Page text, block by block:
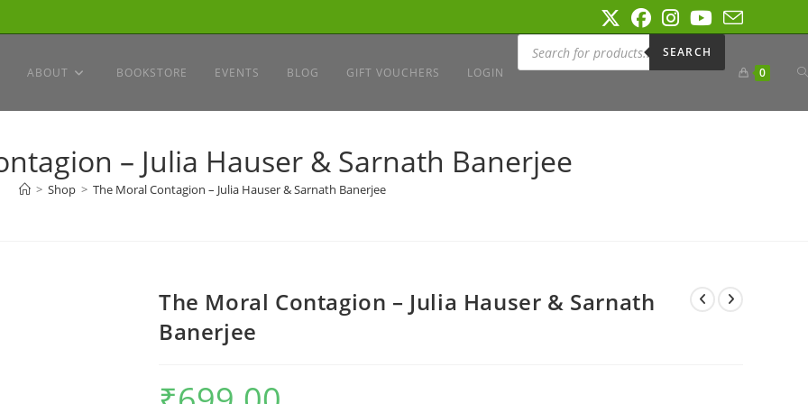
ABOUT BOOKSTORE EVENTS BLOG GIFT VOUCHERS LOGIN
Products
search
SEARCH
0
– Julia Hauser & Sarnath Banerjee
> Shop > The Moral Contagion – Julia Hauser & Sarnath Banerjee
The Moral Contagion – Julia Hauser & Sarnath
Banerjee